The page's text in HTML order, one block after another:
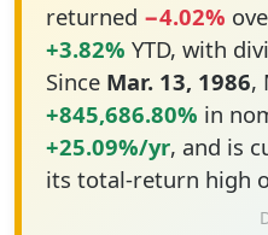
returned −4.02%
+3.82% YTD, with
Since Mar. 13, 1986,
+845,686.80% in
+25.09%/yr, and is
its total-return high